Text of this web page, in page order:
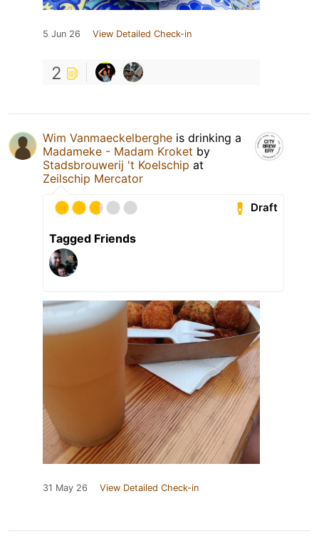
5 Jun 26 View Detailed Check-in
2
Wim Vanmaeckelberghe is drinking a
Madameke - Madam Kroket by
Stadsbrouwerij 't Koelschip at
Zeilschip Mercator
Draft
Tagged Friends
31 May 26 View Detailed Check-in